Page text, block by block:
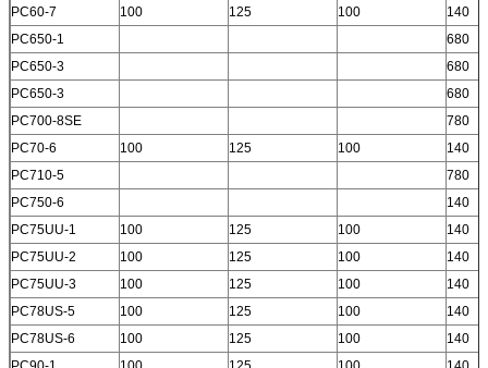
PC60-7
100 125 100
140
PC650-1
680
PC650-3
680
PC650-3
680
PC700-8SE
780
PC70-6
100 125 100
140
PC710-5
780
PC750-6
140
PC75UU-1
100 125 100
140
PC75UU-2
100 125 100
140
PC75UU-3
100 125 100
140
PC78US-5
100 125 100
140
PC78US-6
100 125 100
140